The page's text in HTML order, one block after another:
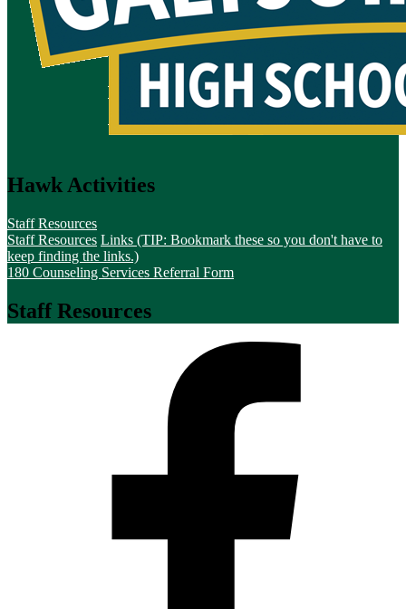
Hawk Activities
Staff Resources
Staff Resources Links (TIP: Bookmark these so you don't have to
keep finding the links.)
180 Counseling Services Referral Form
Staff Resources